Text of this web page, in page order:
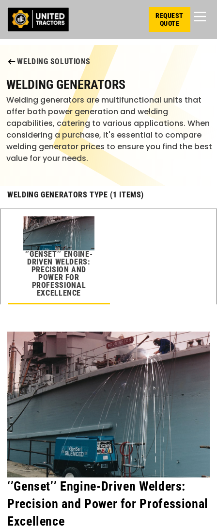
REQUEST
QUOTE
WELDING SOLUTIONS
WELDING GENERATORS
Welding generators are multifunctional units that
offer both power generation and welding
capabilities, catering to various applications. When
considering a purchase, it's essential to compare
welding generator prices to ensure you find the best
value for your needs.
WELDING GENERATORS TYPE (1 ITEMS)
‘’GENSET’’ ENGINE-
DRIVEN WELDERS:
PRECISION AND
POWER FOR
PROFESSIONAL
EXCELLENCE
‘’Genset’’ Engine-Driven Welders:
Precision and Power for Professional
Excellence